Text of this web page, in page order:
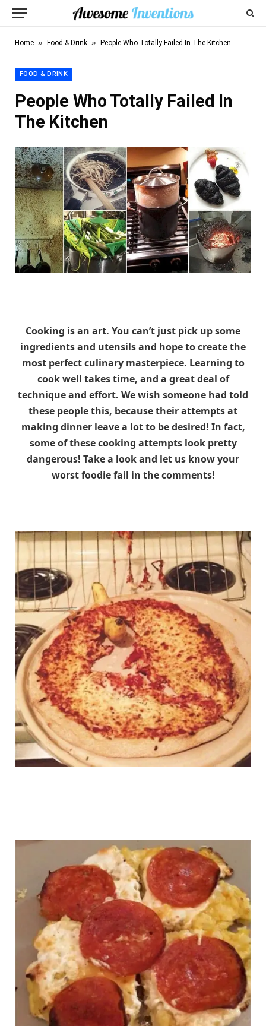
Home » Food & Drink » People Who Totally Failed In The Kitchen
FOOD & DRINK
People Who Totally Failed In
The Kitchen
Cooking is an art. You can’t just pick up some
ingredients and utensils and hope to create the
most perfect culinary masterpiece. Learning to
cook well takes time, and a great deal of
technique and effort. We wish someone had told
these people this, because their attempts at
making dinner leave a lot to be desired! In fact,
some of these cooking attempts look pretty
dangerous! Take a look and let us know your
worst foodie fail in the comments!